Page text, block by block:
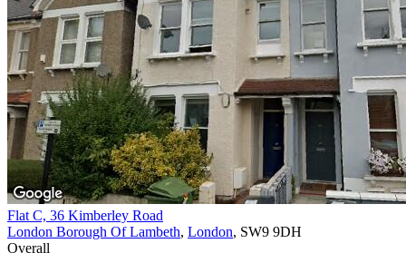
Flat C, 36 Kimberley Road
London Borough Of Lambeth, London, SW9 9DH
Overall